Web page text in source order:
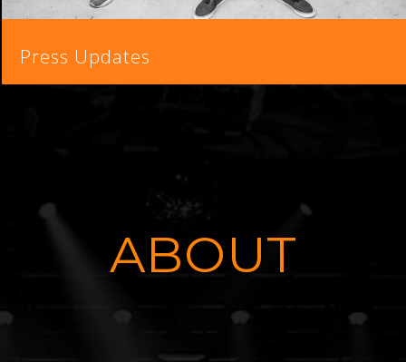
Press Updates
ABOUT